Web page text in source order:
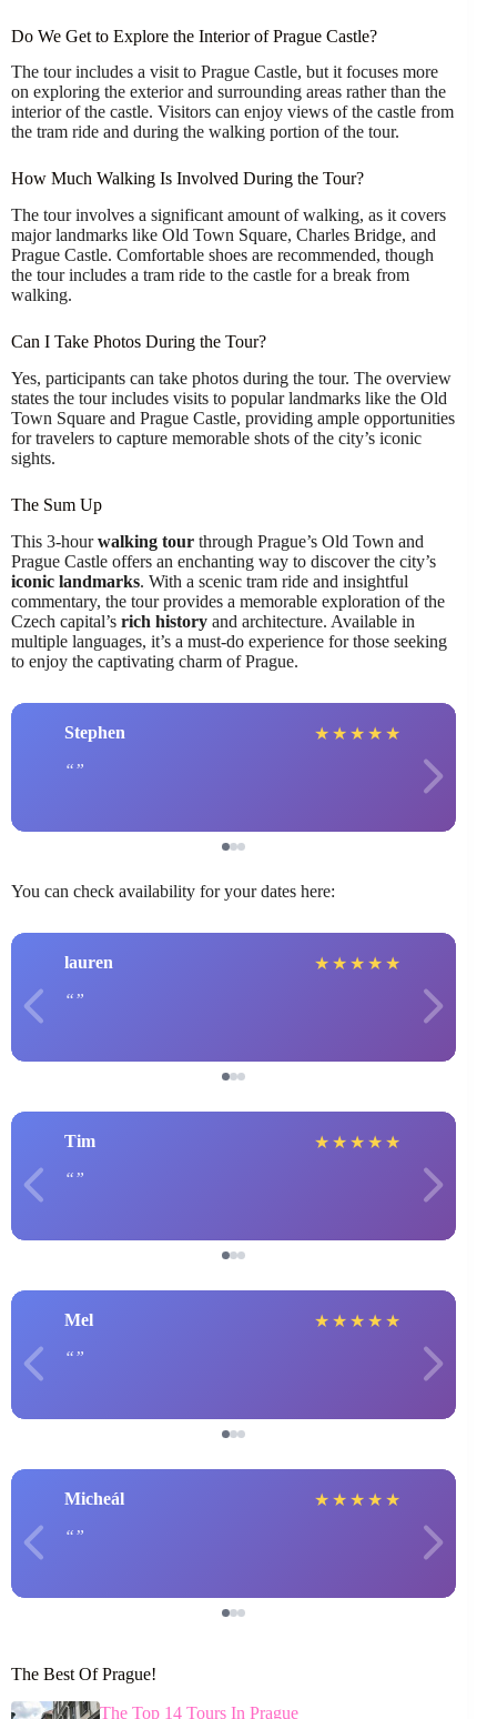
Do We Get to Explore the Interior of Prague Castle?
The tour includes a visit to Prague Castle, but it focuses more
on exploring the exterior and surrounding areas rather than the
interior of the castle. Visitors can enjoy views of the castle from
the tram ride and during the walking portion of the tour.
How Much Walking Is Involved During the Tour?
The tour involves a significant amount of walking, as it covers
major landmarks like Old Town Square, Charles Bridge, and
Prague Castle. Comfortable shoes are recommended, though
the tour includes a tram ride to the castle for a break from
walking.
Can I Take Photos During the Tour?
Yes, participants can take photos during the tour. The overview
states the tour includes visits to popular landmarks like the Old
Town Square and Prague Castle, providing ample opportunities
for travelers to capture memorable shots of the city’s iconic
sights.
The Sum Up
This 3-hourwalking tour through Prague’s Old Town and
Prague Castle offers an enchanting way to discover the city’s
iconic landmarks. With a scenic tram ride and insightful
commentary, the tour provides a memorable exploration of the
Czech capital’s rich history and architecture. Available in
multiple languages, it’s a must-do experience for those seeking
to enjoy the captivating charm of Prague.
Stephen ★ ★ ★ ★ ★
You can check availability for your dates here:
lauren ★ ★ ★ ★ ★
Tim ★ ★ ★ ★ ★
Mel ★ ★ ★ ★ ★
Micheál ★ ★ ★ ★ ★
The Best Of Prague!
The Top 14 Tours In Prague